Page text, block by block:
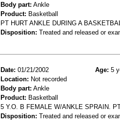
Body part: Ankle
Product: Basketball
PT HURT ANKLE DURING A
Disposition: Treated and released or
Date: 01/21/2002 Age: 5
Location: Not recorded
Body part: Ankle
Product: Basketball
5 Y.O. B FEMALE W/ANKLE SPRAIN.
Disposition: Treated and released or